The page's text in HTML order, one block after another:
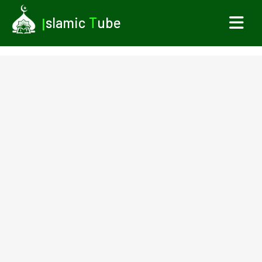
Islamic Tube